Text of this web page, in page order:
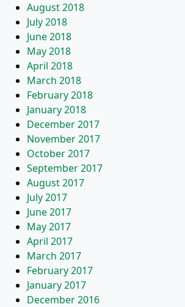
August 2018
July 2018
June 2018
May 2018
April 2018
March 2018
February 2018
January 2018
December 2017
November 2017
October 2017
September 2017
August 2017
July 2017
June 2017
May 2017
April 2017
March 2017
February 2017
January 2017
December 2016